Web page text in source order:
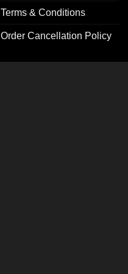
Terms & Conditions
Order Cancellation Policy